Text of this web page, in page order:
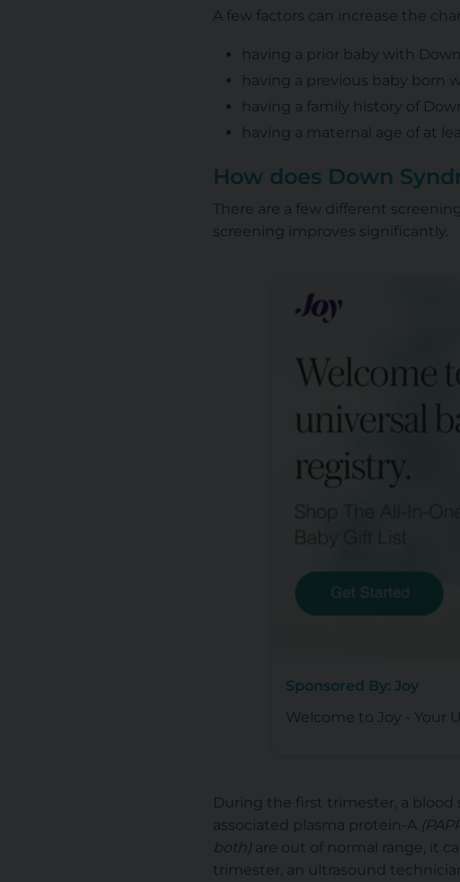
A few factors can increase the
having a prior baby with
having a previous baby born
having a family history of
having a maternal age of at
How does Down
There are a few different
screening improves significantly.
Sponsored By: Joy
Welcome to Joy - Your
During the first trimester, a blood
associated plasma protein-A
both)are out of normal range, it
trimester, an ultrasound